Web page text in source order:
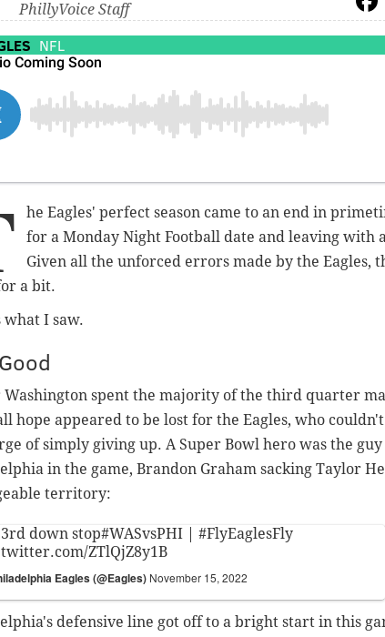
PhillyVoice Staff
NFL
he Eagles' perfect season came to an end in
for a Monday Night Football date and leaving with
Given all the unforced errors made by the Eagles,
a bit.
what I saw.
Washington spent the majority of the third quarter
hope appeared to be lost for the Eagles, who
of simply giving up. A Super Bowl hero was the
in the game, Brandon Graham sacking Taylor
territory:
down stop#WASvsPHI
#FlyEaglesFly
ZTlQjZ8y1B
Eagles (@Eagles) November 15, 2022
defensive line got off to a bright start in this